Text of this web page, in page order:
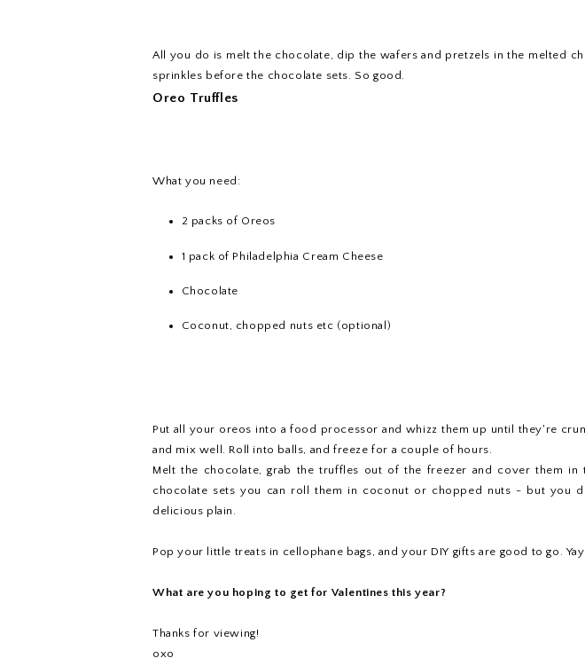
All you do is melt the chocolate, dip the wafers and pretzels in the melted
sprinkles before the chocolate sets. So good.
Oreo Truffles
What you need:
2 packs of Oreos
1 pack of Philadelphia Cream Cheese
Chocolate
Coconut, chopped nuts etc (optional)
Put all your oreos into a food processor and whizz them up until they're
and mix well. Roll into balls, and freeze for a couple of hours.
Melt the chocolate, grab the truffles out of the freezer and cover them in
chocolate sets you can roll them in coconut or chopped nuts - but you
delicious plain.
Pop your little treats in cellophane bags, and your DIY gifts are good to go.
What are you hoping to get for Valentines this year?
Thanks for viewing!
oxo